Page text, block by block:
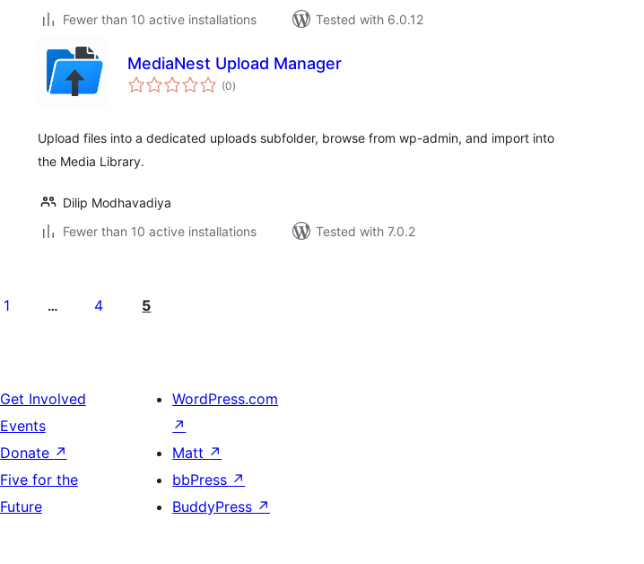
Fewer than 10 active installations
Tested with 6.0.12
MediaNest Upload Manager
(0total
ratings
)
Upload files into a dedicated uploads subfolder, browse from wp-admin, and import into
the Media Library.
Dilip Modhavadiya
Fewer than 10 active installations
Tested with 7.0.2
1 … 4 5
Get Involved
Events
Donate ↗
Five for the
Future
WordPress.com
↗
Matt ↗
bbPress ↗
BuddyPress ↗